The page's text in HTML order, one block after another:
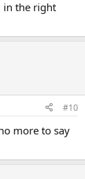
in the right
#10
more to say